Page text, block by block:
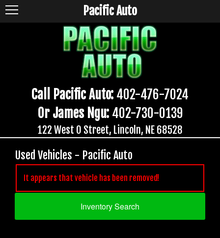
Call Pacific Auto: 402-476-7024
Or James Ngu: 402-730-0139
122 West O Street, Lincoln, NE 68528
Pacific Auto
Used Vehicles - Pacific Auto
It appears that vehicle has been removed!
Inventory Search